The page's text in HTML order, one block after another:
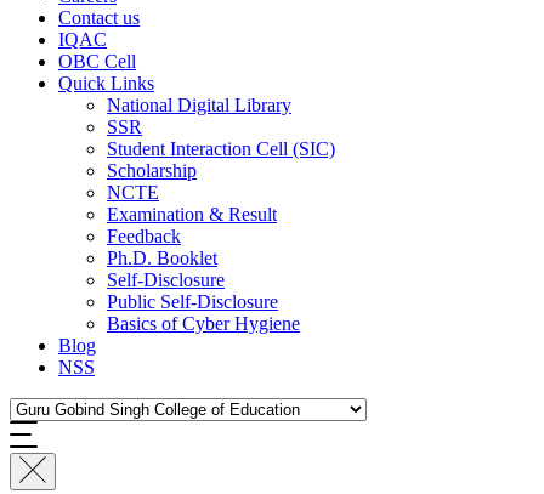
Contact us
IQAC
OBC Cell
Quick Links
National Digital Library
SSR
Student Interaction Cell (SIC)
Scholarship
NCTE
Examination & Result
Feedback
Ph.D. Booklet
Self-Disclosure
Public Self-Disclosure
Basics of Cyber Hygiene
Blog
NSS